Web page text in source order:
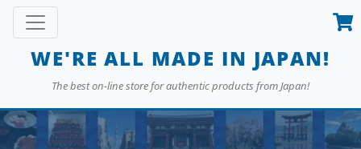
SkipToggle navigation
WE'RE ALL MADE IN JAPAN!
The best on-line store for authentic products from Japan!